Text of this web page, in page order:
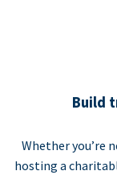
Build
Whether you’re
hosting a